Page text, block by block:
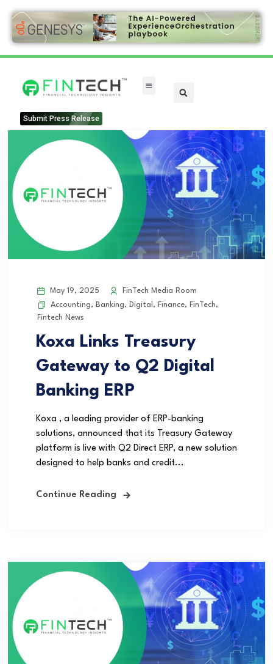
Submit Press Release
May 19, 2025
FinTech Media Room
Accounting, Banking, Digital , Finance, FinTech,
Fintech News
Koxa Links Treasury
Gateway to Q2 Digital
Banking ERP
Koxa , a leading provider of ERP-banking
solutions, announced that its Treasury Gateway
platform is live with Q2 Direct ERP, a new solution
designed to help banks and credit...
Continue Reading